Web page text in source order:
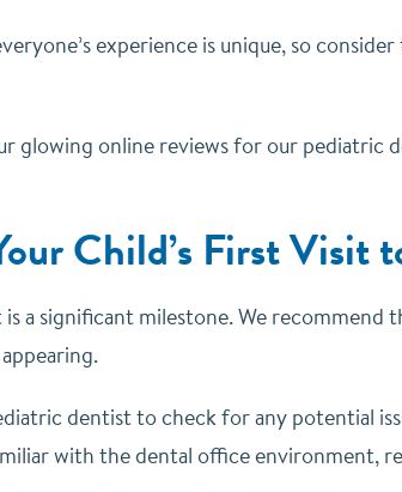
experience is unique, so
glowing online reviews for our pediatric
Child’s First Visit
is a significant milestone. We
dentist to check for any potential
with the dental office environment,